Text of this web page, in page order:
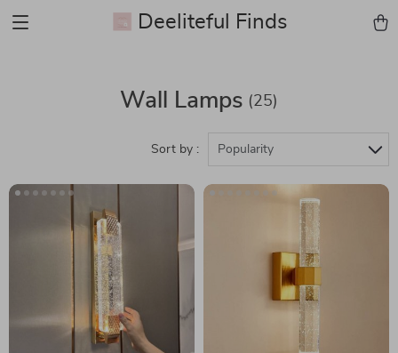
Deeliteful Finds
Wall Lamps (25)
Sort by : Popularity